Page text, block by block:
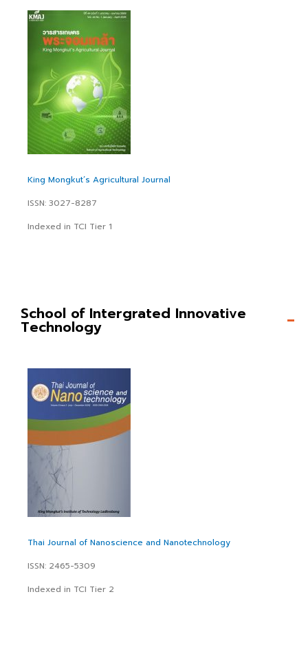
King Mongkut’s Agricultural Journal
ISSN: 3027-8287
Indexed in TCI Tier 1
School of Intergrated Innovative
Technology
Thai Journal of Nanoscience and Nanotechnology
ISSN: 2465-5309
Indexed in TCI Tier 2